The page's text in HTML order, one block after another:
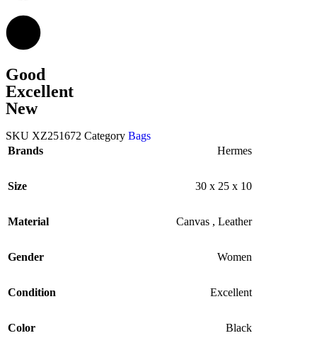
Good
Excellent
New
SKU XZ251672 Category Bags
Brands
Hermes
Size 30 x 25 x 10
Material Canvas , Leather
Gender Women
Condition Excellent
Color Black